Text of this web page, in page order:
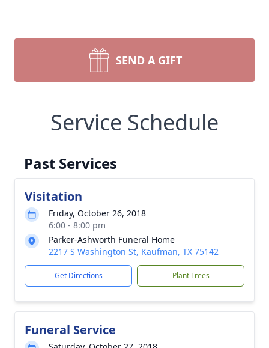
SEND A GIFT
Service Schedule
Past Services
Visitation
Friday, October 26, 2018
6:00 - 8:00 pm
Parker-Ashworth Funeral Home
2217 S Washington St, Kaufman, TX 75142
Get Directions Plant Trees
Funeral Service